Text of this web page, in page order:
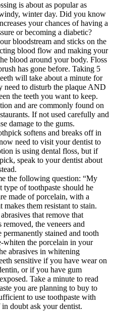
is about as popular as
winter day. Did you know
your chances of having a
or becoming a diabetic?
bloodstream and sticks on the
blood flow and making your
blood around your body. Floss
has gone before. Taking 5
will take about a minute for
to disturb the plaque AND
the teeth you want to keep.
and are commonly found on
If not used carefully and
damage to the gums.
softens and breaks off in
need to visit your dentist to
is using dental floss, but if
speak to your dentist about
the following question: “My
type of toothpaste should he
made of porcelain, with a
them resistant to stain.
that remove that
the veneers and
stained and tooth
whiten the porcelain in your
abrasives in whitening
sensitive if you have wear on
or if you have gum
Take a minute to read
you are planning to buy to
to use toothpaste with
doubt ask your dentist.